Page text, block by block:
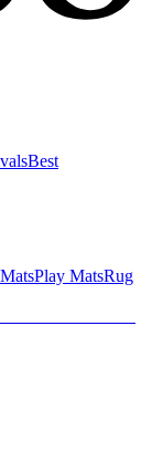
Best
Play MatsRug